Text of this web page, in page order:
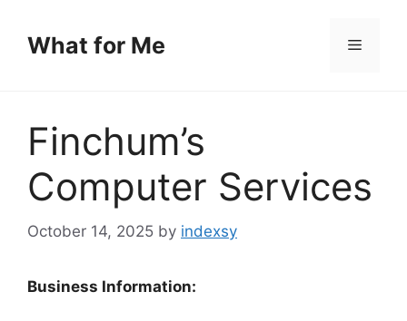
contentWhat for Me Menu
Finchum’s
Computer Services
October 14, 2025 by indexsy
Business Information: